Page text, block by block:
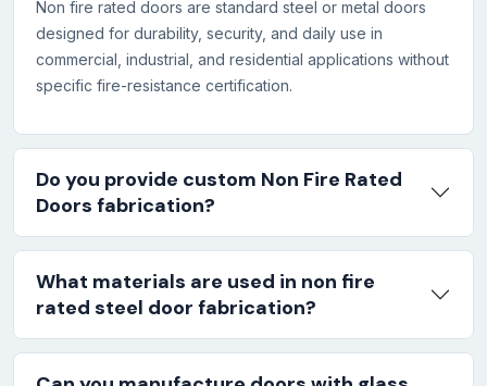
Non fire rated doors are standard steel or metal doors
designed for durability, security, and daily use in
commercial, industrial, and residential applications without
specific fire-resistance certification.
Do you provide custom Non Fire Rated
Doors fabrication?
What materials are used in non fire
rated steel door fabrication?